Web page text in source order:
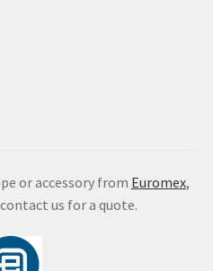
or accessory from Euromex,
us for a quote.